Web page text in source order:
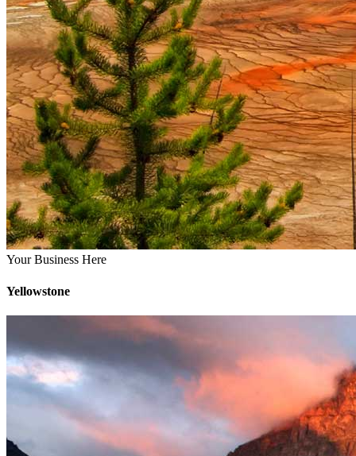
Your Business Here
Yellowstone